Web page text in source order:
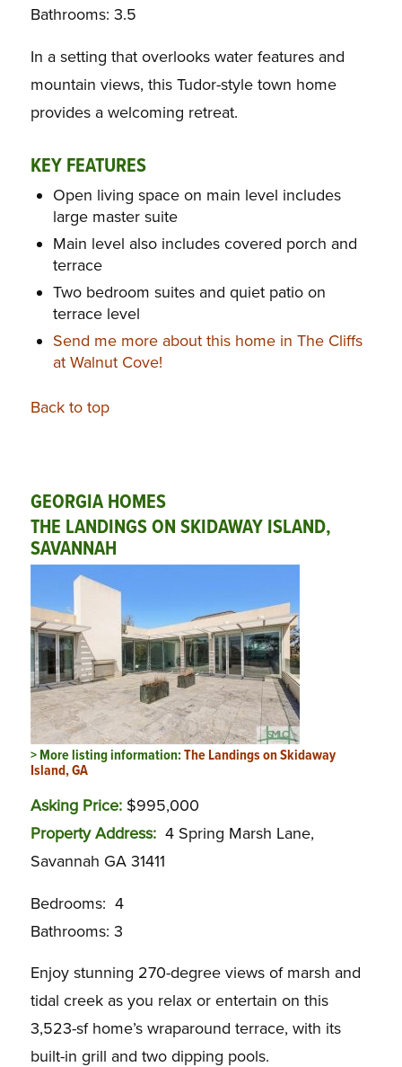
Bathrooms: 3.5
In a setting that overlooks water features and
mountain views, this Tudor-style town home
provides a welcoming retreat.
KEY FEATURES
Open living space on main level includes
large master suite
Main level also includes covered porch and
terrace
Two bedroom suites and quiet patio on
terrace level
Send me more about this home in The Cliffs
at Walnut Cove!
Back to top
GEORGIA HOMES
THE LANDINGS ON SKIDAWAY ISLAND,
SAVANNAH
> More listing information:The Landings on Skidaway
Island, GA
Asking Price: $995,000
Property Address: 4 Spring Marsh Lane,
Savannah GA 31411
Bedrooms: 4
Bathrooms: 3
Enjoy stunning 270-degree views of marsh and
tidal creek as you relax or entertain on this
3,523-sf home’s wraparound terrace, with its
built-in grill and two dipping pools.